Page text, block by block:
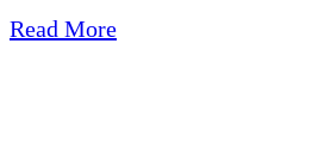
Read More